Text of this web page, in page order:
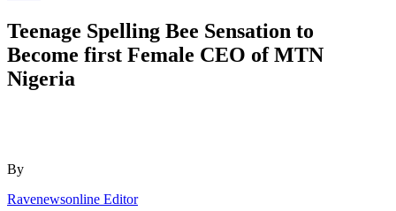
Teenage Spelling Bee Sensation to
Become first Female CEO of MTN
Nigeria
By
Ravenewsonline Editor